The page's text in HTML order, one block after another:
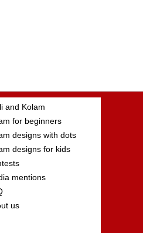
and Kolam
for beginners
designs with dots
designs for kids
mentions
us